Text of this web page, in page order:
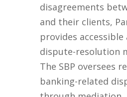
disagreements
and their clients,
provides
dispute-resolution
The SBP oversees
banking-related